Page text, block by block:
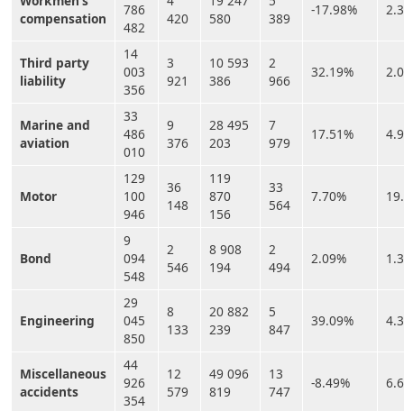
compensation
786
482
420
580
389
-17.98%
Third party
liability
14
003
356
3
921
10 593
386
2
966
32.19%
Marine and
aviation
33
486
010
9
376
28 495
203
7
979
17.51%
Motor
129
100
946
36
148
119
870
156
33
564
7.70%
Bond
9
094
548
2
546
8 908
194
2
494
2.09%
Engineering
29
045
850
8
133
20 882
239
5
847
39.09%
Miscellaneous
accidents
44
926
354
12
579
49 096
819
13
747
-8.49%